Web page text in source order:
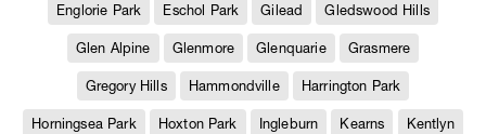
Englorie Park Eschol Park Gilead Gledswood Hills
Glen Alpine Glenmore Glenquarie Grasmere
Gregory Hills Hammondville Harrington Park
Horningsea Park Hoxton Park Ingleburn Kearns Kentlyn